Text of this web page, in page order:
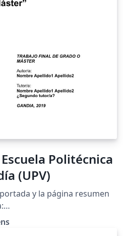
Politécnica
(UPV)
y la página resumen
CGANDIA/administracio